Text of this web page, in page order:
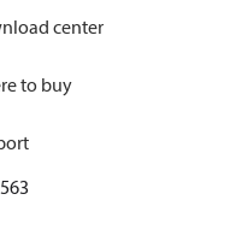
center
to buy
Solutions for cooling
for Industrial refrigeration
for Industrial Refrigeration